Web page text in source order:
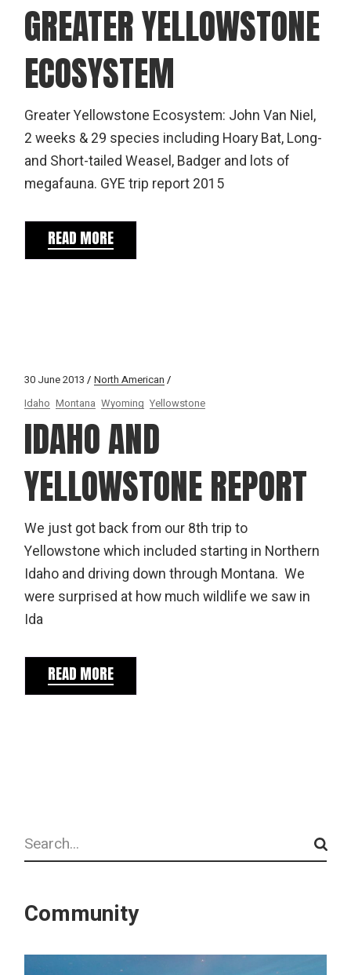
GREATER YELLOWSTONE
ECOSYSTEM
Greater Yellowstone Ecosystem: John Van Niel,
2 weeks & 29 species including Hoary Bat, Long-
and Short-tailed Weasel, Badger and lots of
megafauna. GYE trip report 2015
READ MORE
30 June 2013
North American
Idaho Montana Wyoming Yellowstone
IDAHO AND
YELLOWSTONE REPORT
We just got back from our 8th trip to
Yellowstone which included starting in Northern
Idaho and driving down through Montana. We
were surprised at how much wildlife we saw in
Ida
READ MORE
Search
Community